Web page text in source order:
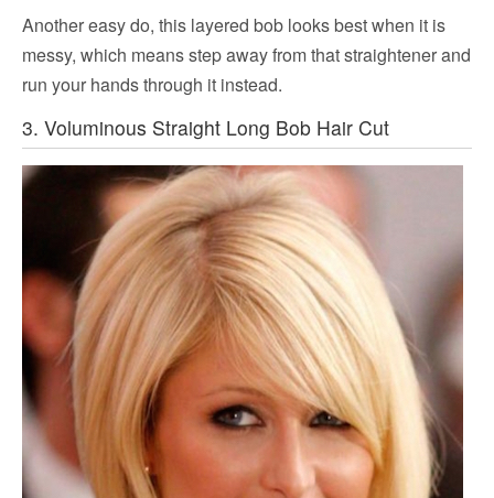
Another easy do, this layered bob looks best when it is
messy, which means step away from that straightener and
run your hands through it instead.
3. Voluminous Straight Long Bob Hair Cut